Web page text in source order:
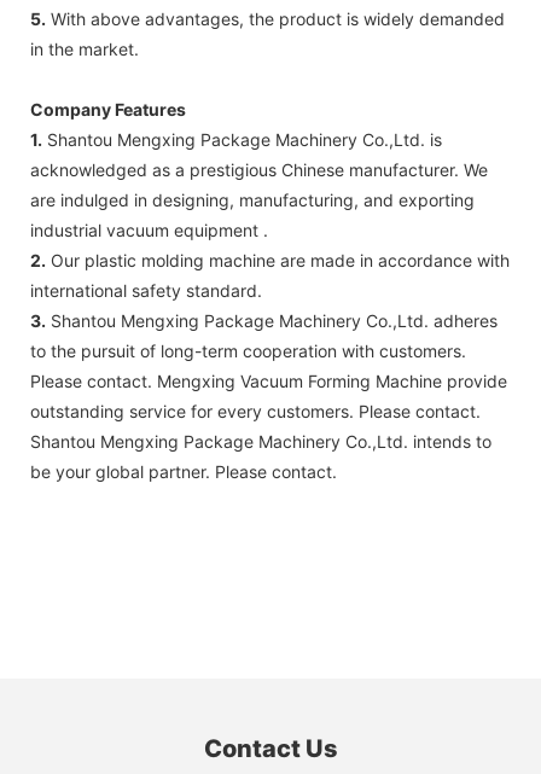
5. With above advantages, the product is widely demanded
in the market.
Company Features
1. Shantou Mengxing Package Machinery Co.,Ltd. is
acknowledged as a prestigious Chinese manufacturer. We
are indulged in designing, manufacturing, and exporting
industrial vacuum equipment .
2. Our plastic molding machine are made in accordance with
international safety standard.
3. Shantou Mengxing Package Machinery Co.,Ltd. adheres
to the pursuit of long-term cooperation with customers.
Please contact. Mengxing Vacuum Forming Machine provide
outstanding service for every customers. Please contact.
Shantou Mengxing Package Machinery Co.,Ltd. intends to
be your global partner. Please contact.
Contact Us